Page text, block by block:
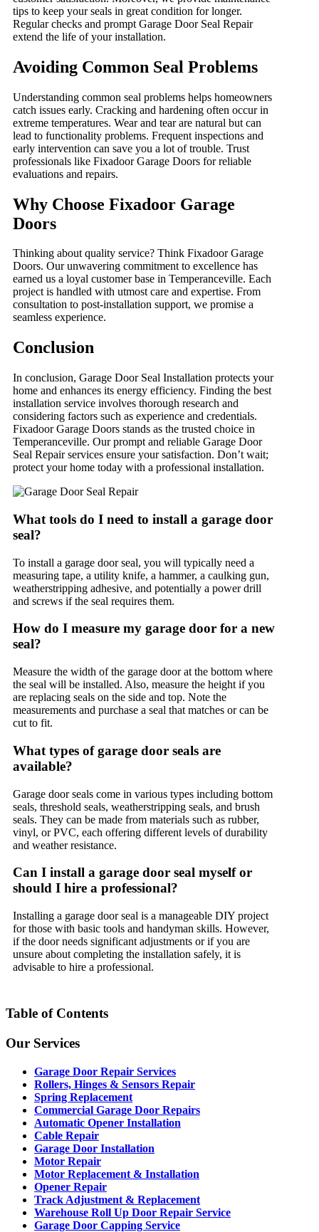
tips to keep your seals in great condition for longer.
Regular checks and prompt Garage Door Seal Repair
extend the life of your installation.
Avoiding Common Seal Problems
Understanding common seal problems helps homeowners
catch issues early. Cracking and hardening often occur in
extreme temperatures. Wear and tear are natural but can
lead to functionality problems. Frequent inspections and
early intervention can save you a lot of trouble. Trust
professionals like Fixadoor Garage Doors for reliable
evaluations and repairs.
Why Choose Fixadoor Garage
Doors
Thinking about quality service? Think Fixadoor Garage
Doors. Our unwavering commitment to excellence has
earned us a loyal customer base in Temperanceville. Each
project is handled with utmost care and expertise. From
consultation to post-installation support, we promise a
seamless experience.
Conclusion
In conclusion, Garage Door Seal Installation protects your
home and enhances its energy efficiency. Finding the best
installation service involves thorough research and
considering factors such as experience and credentials.
Fixadoor Garage Doors stands as the trusted choice in
Temperanceville. Our prompt and reliable Garage Door
Seal Repair services ensure your satisfaction. Don’t wait;
protect your home today with a professional installation.
What tools do I need to install a garage door
seal?
To install a garage door seal, you will typically need a
measuring tape, a utility knife, a hammer, a caulking gun,
weatherstripping adhesive, and potentially a power drill
and screws if the seal requires them.
How do I measure my garage door for a new
seal?
Measure the width of the garage door at the bottom where
the seal will be installed. Also, measure the height if you
are replacing seals on the side and top. Note the
measurements and purchase a seal that matches or can be
cut to fit.
What types of garage door seals are
available?
Garage door seals come in various types including bottom
seals, threshold seals, weatherstripping seals, and brush
seals. They can be made from materials such as rubber,
vinyl, or PVC, each offering different levels of durability
and weather resistance.
Can I install a garage door seal myself or
should I hire a professional?
Installing a garage door seal is a manageable DIY project
for those with basic tools and handyman skills. However,
if the door needs significant adjustments or if you are
unsure about completing the installation safely, it is
advisable to hire a professional.
Table of Contents
Our Services
Garage Door Repair Services
Rollers, Hinges & Sensors Repair
Spring Replacement
Commercial Garage Door Repairs
Automatic Opener Installation
Cable Repair
Garage Door Installation
Motor Repair
Motor Replacement & Installation
Opener Repair
Track Adjustment & Replacement
Warehouse Roll Up Door Repair Service
Garage Door Capping Service